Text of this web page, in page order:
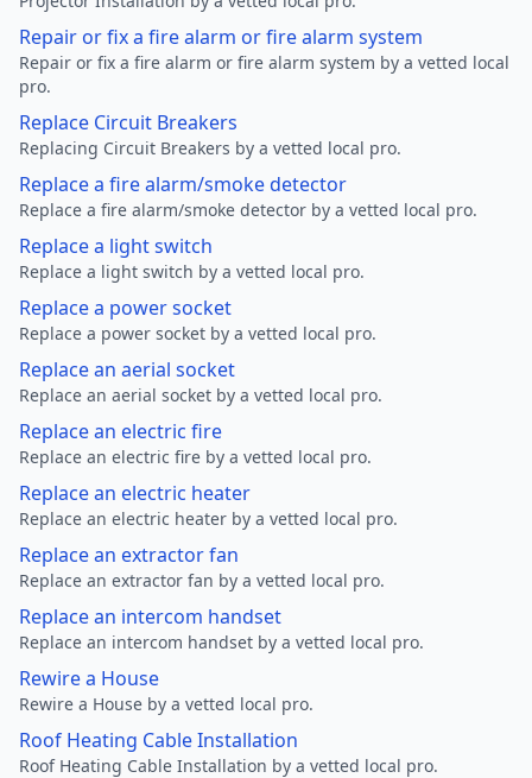
Repair or fix a fire alarm or fire alarm system
Repair or fix a fire alarm or fire alarm system by a vetted local
pro.
Replace Circuit Breakers
Replacing Circuit Breakers by a vetted local pro.
Replace a fire alarm/smoke detector
Replace a fire alarm/smoke detector by a vetted local pro.
Replace a light switch
Replace a light switch by a vetted local pro.
Replace a power socket
Replace a power socket by a vetted local pro.
Replace an aerial socket
Replace an aerial socket by a vetted local pro.
Replace an electric fire
Replace an electric fire by a vetted local pro.
Replace an electric heater
Replace an electric heater by a vetted local pro.
Replace an extractor fan
Replace an extractor fan by a vetted local pro.
Replace an intercom handset
Replace an intercom handset by a vetted local pro.
Rewire a House
Rewire a House by a vetted local pro.
Roof Heating Cable Installation
Roof Heating Cable Installation by a vetted local pro.